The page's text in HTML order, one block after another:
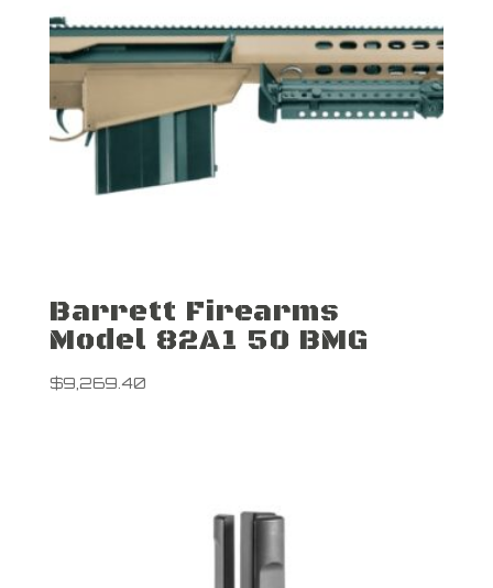
Barrett Firearms
Model 82A1 50 BMG
$9,269.40